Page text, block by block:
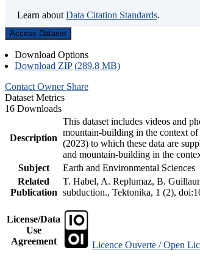
Learn about Data Citation Standards.
Access Dataset
Download Options
Download ZIP (289.8 MB)
Contact Owner Share
Dataset Metrics
16 Downloads
Description
This dataset includes videos and
mountain-building in the context of
(2023) to which these data are
and mountain-building in the
Subject
Earth and Environmental Sciences
Related
Publication
T. Habel, A. Replumaz, B.
subduction., Tektonika, 1 (2),
License/Data
Use
Agreement
Licence Ouverte / Open